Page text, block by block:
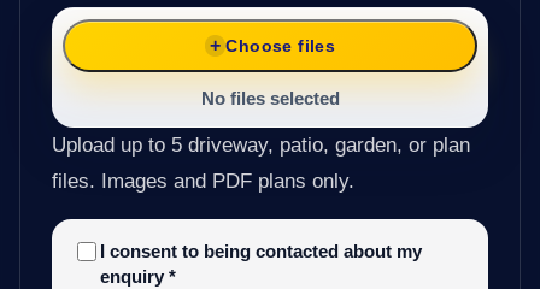
Choose files
No files selected
Upload up to 5 driveway, patio, garden, or plan
files. Images and PDF plans only.
I consent to being contacted about my
enquiry *